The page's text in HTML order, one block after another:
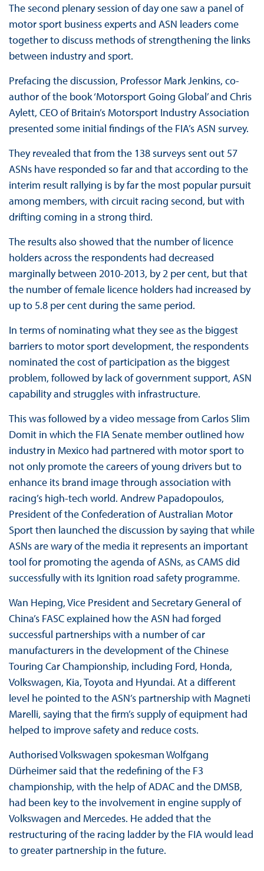
The second plenary session of day one saw a panel of
motor sport business experts and ASN leaders come
together to discuss methods of strengthening the links
between industry and sport.
Prefacing the discussion, Professor Mark Jenkins, co-
author of the book ‘Motorsport Going Global’ and Chris
Aylett, CEO of Britain’s Motorsport Industry Association
presented some initial findings of the FIA’s ASN survey.
They revealed that from the 138 surveys sent out 57
ASNs have responded so far and that according to the
interim result rallying is by far the most popular pursuit
among members, with circuit racing second, but with
drifting coming in a strong third.
The results also showed that the number of licence
holders across the respondents had decreased
marginally between 2010-2013, by 2 per cent, but that
the number of female licence holders had increased by
up to 5.8 per cent during the same period.
In terms of nominating what they see as the biggest
barriers to motor sport development, the respondents
nominated the cost of participation as the biggest
problem, followed by lack of government support, ASN
capability and struggles with infrastructure.
This was followed by a video message from Carlos Slim
Domit in which the FIA Senate member outlined how
industry in Mexico had partnered with motor sport to
not only promote the careers of young drivers but to
enhance its brand image through association with
racing’s high-tech world. Andrew Papadopoulos,
President of the Confederation of Australian Motor
Sport then launched the discussion by saying that while
ASNs are wary of the media it represents an important
tool for promoting the agenda of ASNs, as CAMS did
successfully with its Ignition road safety programme.
Wan Heping, Vice President and Secretary General of
China’s FASC explained how the ASN had forged
successful partnerships with a number of car
manufacturers in the development of the Chinese
Touring Car Championship, including Ford, Honda,
Volkswagen, Kia, Toyota and Hyundai. At a different
level he pointed to the ASN’s partnership with Magneti
Marelli, saying that the firm’s supply of equipment had
helped to improve safety and reduce costs.
Authorised Volkswagen spokesman Wolfgang
Dürheimer said that the redefining of the F3
championship, with the help of ADAC and the DMSB,
had been key to the involvement in engine supply of
Volkswagen and Mercedes. He added that the
restructuring of the racing ladder by the FIA would lead
to greater partnership in the future.